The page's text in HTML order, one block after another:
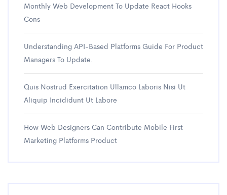
Monthly Web Development To Update React Hooks
Cons
Understanding API-Based Platforms Guide For Product
Managers To Update.
Quis Nostrud Exercitation Ullamco Laboris Nisi Ut
Aliquip Incididunt Ut Labore
How Web Designers Can Contribute Mobile First
Marketing Platforms Product